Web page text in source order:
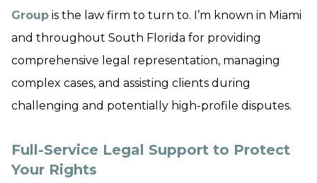
Group is the law firm to turn to. I’m known in Miami
and throughout South Florida for providing
comprehensive legal representation, managing
complex cases, and assisting clients during
challenging and potentially high-profile disputes.
Full-Service Legal Support to Protect
Your Rights